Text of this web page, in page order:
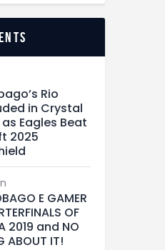
Rio
in Crystal
Eagles Beat
2025
E GAMER
OF
2019 and NO
ABOUT IT!